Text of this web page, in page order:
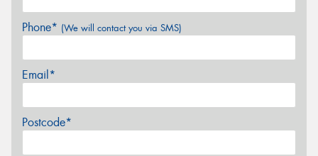
Phone* (We will contact you via SMS)
Email*
Postcode*